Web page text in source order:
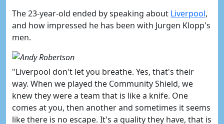
The 23-year-old ended by speaking about ​Liverpool,
and how impressed he has been with Jurgen Klopp's
men.
"Liverpool don't let you breathe. Yes, that's their
way. When we played the Community Shield, we
knew they were a team that is like a knife. One
comes at you, then another and sometimes it seems
like there is no escape. It's a quality they have, that is